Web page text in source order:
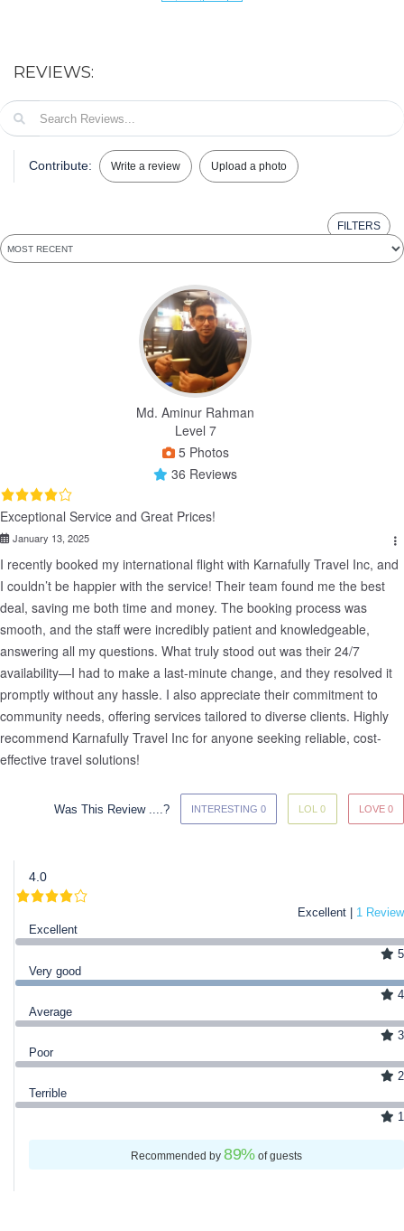
REVIEWS:
Contribute: Write a review Upload a photo
FILTERS
Md. Aminur Rahman
Level 7
5 Photos
36 Reviews
Exceptional Service and Great Prices!
January 13, 2025
I recently booked my international flight with Karnafully Travel Inc, and
I couldn’t be happier with the service! Their team found me the best
deal, saving me both time and money. The booking process was
smooth, and the staff were incredibly patient and knowledgeable,
answering all my questions. What truly stood out was their 24/7
availability—I had to make a last-minute change, and they resolved it
promptly without any hassle. I also appreciate their commitment to
community needs, offering services tailored to diverse clients. Highly
recommend Karnafully Travel Inc for anyone seeking reliable, cost-
effective travel solutions!
Was This Review ....? INTERESTING 0 LOL 0 LOVE 0
4.0
Excellent | 1 Review
Excellent
5
Very good
4
Average
3
Poor
2
Terrible
1
Recommended by89%of guests